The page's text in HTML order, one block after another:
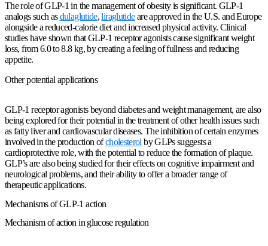
The role of GLP-1 in the management of obesity is significant. GLP-1
analogs such asdulaglutide,liraglutideare approved in the U.S. and Europe
alongside a reduced-calorie diet and increased physical activity. Clinical
studies have shown that GLP-1 receptor agonists cause significant weight
loss, from 6.0 to 8.8 kg, by creating a feeling of fullness and reducing
appetite.
Other potential applications
GLP-1 receptor agonists beyond diabetes and weight management, are also
being explored for their potential in the treatment of other health issues such
as fatty liver and cardiovascular diseases. The inhibition of certain enzymes
involved in the production ofcholesterolby GLPs suggests a
cardioprotective role, with the potential to reduce the formation of plaque.
GLP’s are also being studied for their effects on cognitive impairment and
neurological problems, and their ability to offer a broader range of
therapeutic applications.
Mechanisms of GLP-1 action
Mechanism of action in glucose regulation